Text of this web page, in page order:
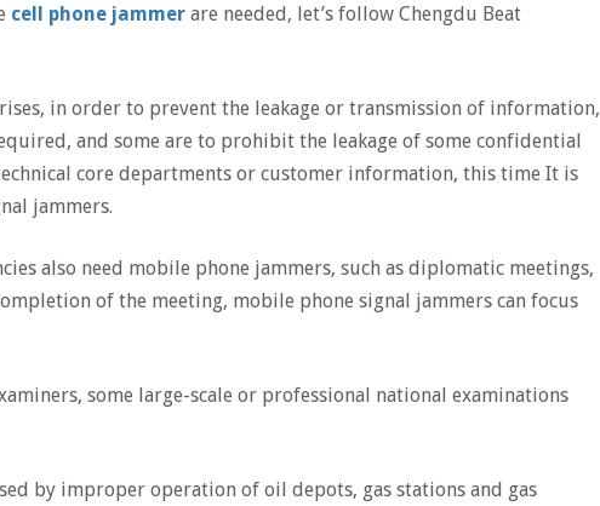
cell phone jammer are needed, let’s follow Chengdu Beat
in order to prevent the leakage or transmission of information,
and some are to prohibit the leakage of some confidential
core departments or customer information, this time It is
jammers.
also need mobile phone jammers, such as diplomatic meetings,
of the meeting, mobile phone signal jammers can focus
some large-scale or professional national examinations
by improper operation of oil depots, gas stations and gas